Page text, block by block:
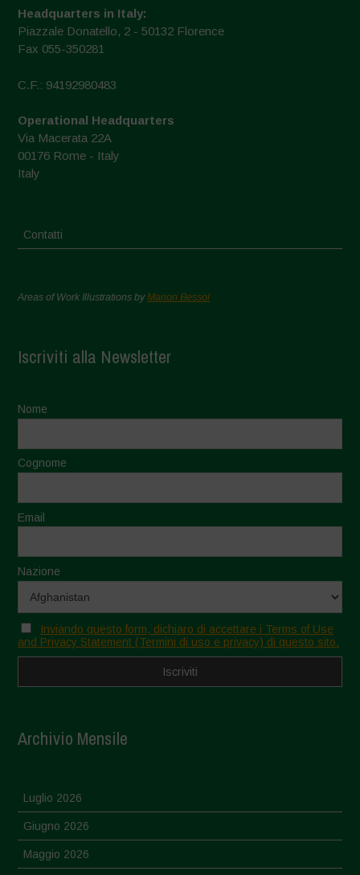
Headquarters in Italy:
Piazzale Donatello, 2 - 50132 Florence
Fax 055-350281
C.F.: 94192980483
Operational Headquarters
Via Macerata 22A
00176 Rome - Italy
Italy
Contatti
Areas of Work Illustrations byMarion Bessol
Iscriviti alla Newsletter
Nome
Cognome
Email
Nazione
Inviando questo form, dichiaro di accettare i Terms of Use
and Privacy Statement (Termini di uso e privacy) di questo sito.
Archivio Mensile
Luglio 2026
Giugno 2026
Maggio 2026